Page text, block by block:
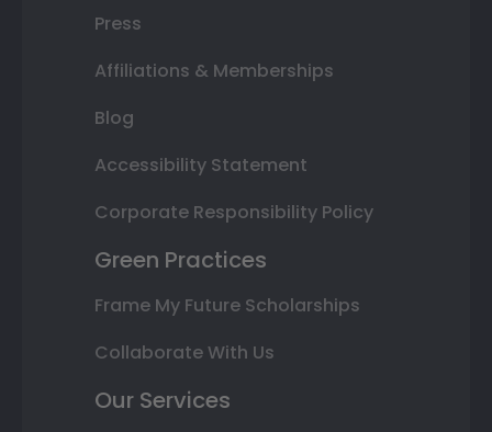
Press
Affiliations & Memberships
Blog
Accessibility Statement
Corporate Responsibility Policy
Green Practices
Frame My Future Scholarships
Collaborate With Us
Our Services